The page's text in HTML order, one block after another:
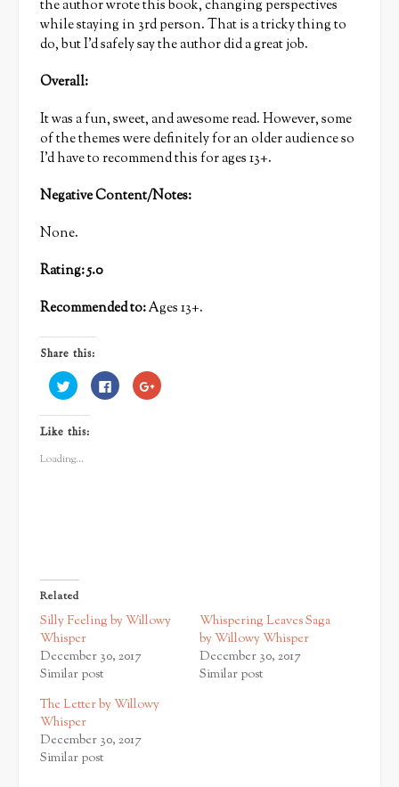
the author wrote this book, changing perspectives
while staying in 3rd person. That is a tricky thing to
do, but I’d safely say the author did a great job.
Overall:
It was a fun, sweet, and awesome read. However, some
of the themes were definitely for an older audience so
I’d have to recommend this for ages 13+.
Negative Content/Notes:
None.
Rating: 5.0
Recommended to:Ages 13+.
Share this:
Click
to
share
on
Twitter
(Opens
new
window)
Click
to
share
Click
to
Like this:
Loading...
Related
Silly Feeling by Willowy
Whisper
December 30, 2017
Similar post
Whispering Leaves Saga
by Willowy Whisper
December 30, 2017
Similar post
The Letter by Willowy
Whisper
December 30, 2017
Similar post